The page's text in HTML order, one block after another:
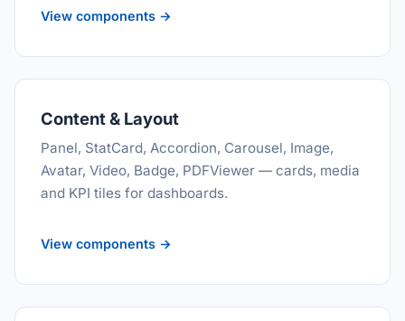
View components →
Content & Layout
Panel, StatCard, Accordion, Carousel, Image,
Avatar, Video, Badge, PDFViewer — cards, media
and KPI tiles for dashboards.
View components →